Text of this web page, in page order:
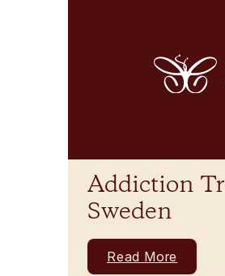
Addiction
Sweden
Read More